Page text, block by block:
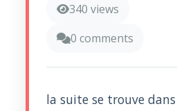
340 views
0 comments
la suite se trouve